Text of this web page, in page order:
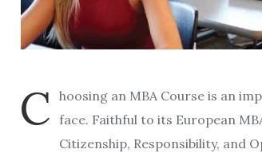
C hoosing an MBA Course is an
face. Faithful to its European
Citizenship, Responsibility, and